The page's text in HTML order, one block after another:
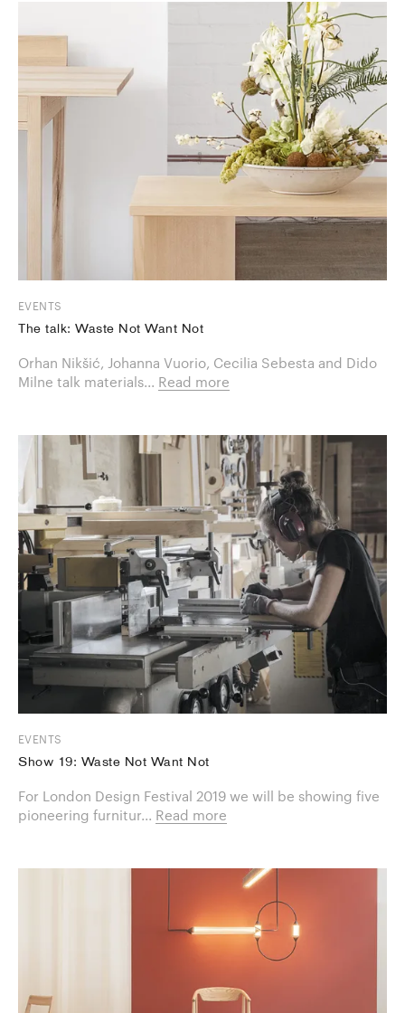
EVENTS
The talk: Waste Not Want Not
Orhan Nikšić, Johanna Vuorio, Cecilia Sebesta and Dido
Milne talk materials... Read more
EVENTS
Show 19: Waste Not Want Not
For London Design Festival 2019 we will be showing five
pioneering furnitur... Read more